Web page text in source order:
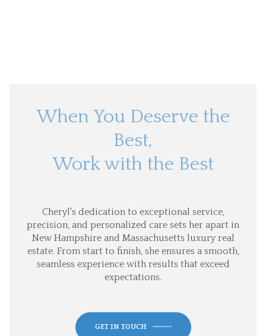
When You Deserve the
Best,
Work with the Best
Cheryl's dedication to exceptional service,
precision, and personalized care sets her apart in
New Hampshire and Massachusetts luxury real
estate. From start to finish, she ensures a smooth,
seamless experience with results that exceed
expectations.
GET IN TOUCH